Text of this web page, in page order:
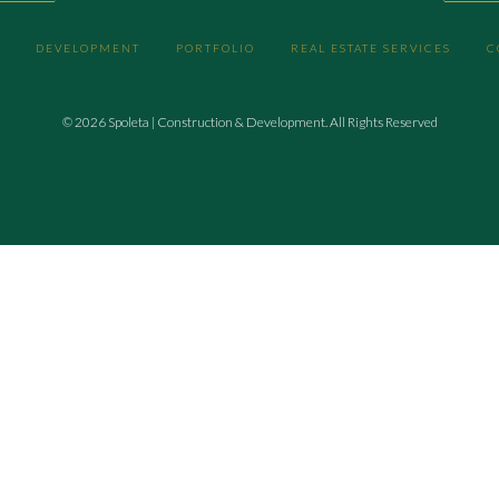
DEVELOPMENT PORTFOLIO REAL ESTATE SERVICES
© 2026 Spoleta | Construction & Development. All Rights Reserved